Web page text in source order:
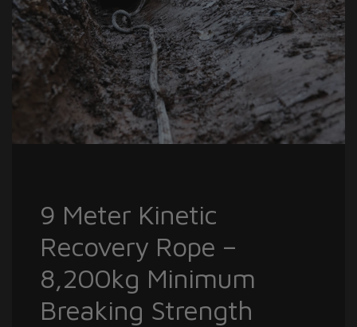
9 Meter Kinetic
Recovery Rope –
8,200kg Minimum
Breaking Strength